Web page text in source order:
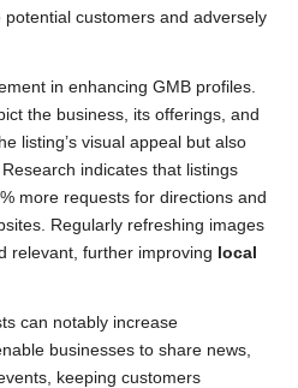
customers and adversely
in enhancing GMB profiles.
the business, its offerings, and
listing’s visual appeal but also
indicates that listings
more requests for directions and
Regularly refreshing images
relevant, further improving local
can notably increase
businesses to share news,
keeping customers